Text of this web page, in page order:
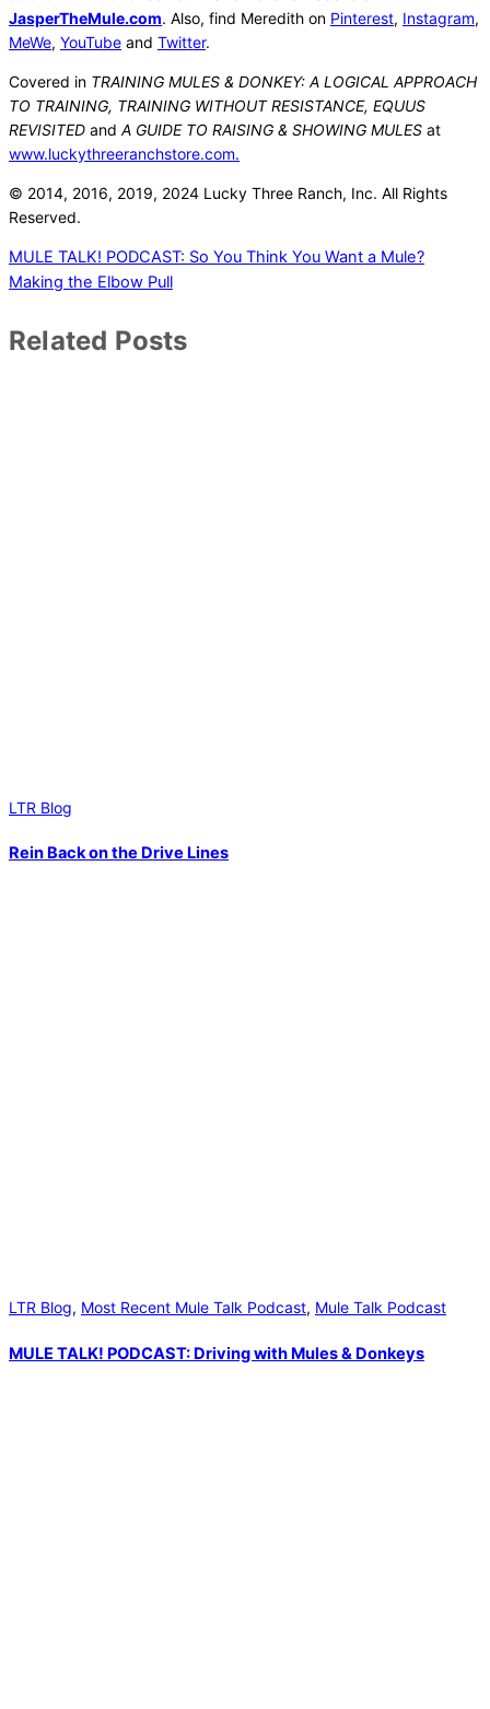
JasperTheMule.com. Also, find Meredith on Pinterest, Instagram,
MeWe, YouTube and Twitter.
Covered in TRAINING MULES & DONKEY: A LOGICAL APPROACH
TO TRAINING, TRAINING WITHOUT RESISTANCE, EQUUS
REVISITED and A GUIDE TO RAISING & SHOWING MULES at
www.luckythreeranchstore.com.
© 2014, 2016, 2019, 2024 Lucky Three Ranch, Inc. All Rights
Reserved.
MULE TALK! PODCAST: So You Think You Want a Mule?
Making the Elbow Pull
Related Posts
LTR Blog
Rein Back on the Drive Lines
LTR Blog, Most Recent Mule Talk Podcast, Mule Talk Podcast
MULE TALK! PODCAST: Driving with Mules & Donkeys